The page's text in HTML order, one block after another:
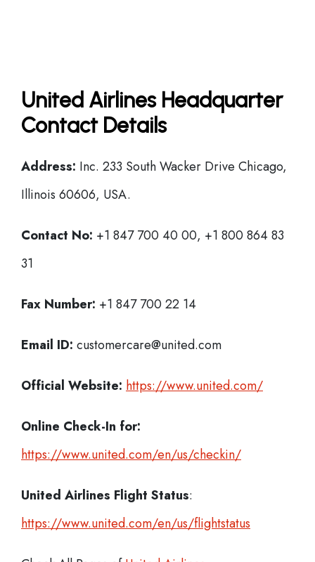
United Airlines Headquarter
Contact Details
Address: Inc. 233 South Wacker Drive Chicago,
Illinois 60606, USA.
Contact No: +1 847 700 40 00, +1 800 864 83
31
Fax Number: +1 847 700 22 14
Email ID: customercare@united.com
Official Website: https://www.united.com/
Online Check-In for:
https://www.united.com/en/us/checkin/
United Airlines Flight Status:
https://www.united.com/en/us/flightstatus